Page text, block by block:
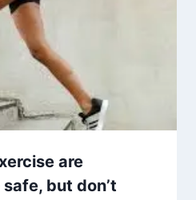
are
but don’t